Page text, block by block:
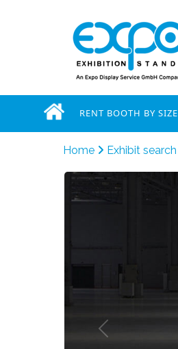
RENT BOOTH BY SIZE
Home Exhibit search